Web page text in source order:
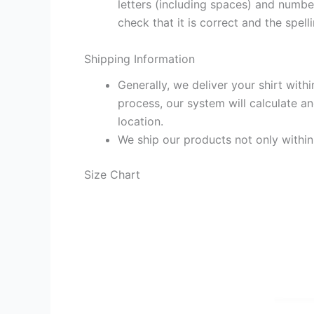
letters (including spaces) and
check that it is correct and the
Shipping Information
Generally, we deliver your shirt
process, our system will calculate
location.
We ship our products not only
Size Chart